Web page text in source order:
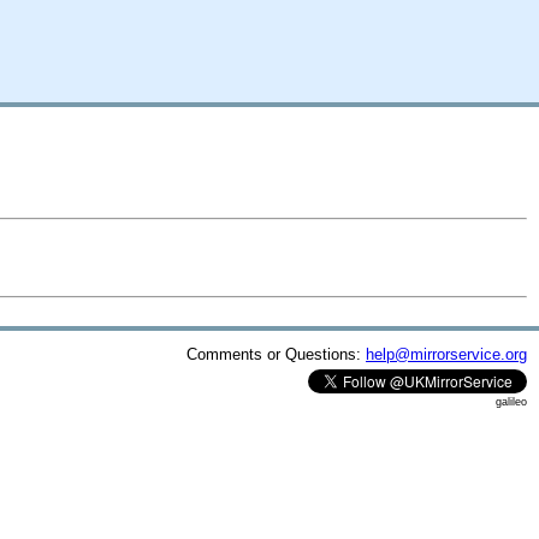
Comments or Questions: help@mirrorservice.org
galileo